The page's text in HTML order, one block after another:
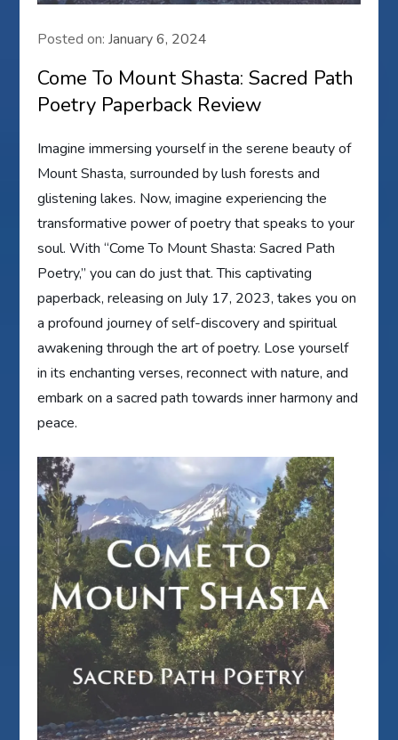
Posted on:January 6, 2024
Come To Mount Shasta: Sacred Path
Poetry Paperback Review
Imagine immersing yourself in the serene beauty of
Mount Shasta, surrounded by lush forests and
glistening lakes. Now, imagine experiencing the
transformative power of poetry that speaks to your
soul. With “Come To Mount Shasta: Sacred Path
Poetry,” you can do just that. This captivating
paperback, releasing on July 17, 2023, takes you on
a profound journey of self-discovery and spiritual
awakening through the art of poetry. Lose yourself
in its enchanting verses, reconnect with nature, and
embark on a sacred path towards inner harmony and
peace.